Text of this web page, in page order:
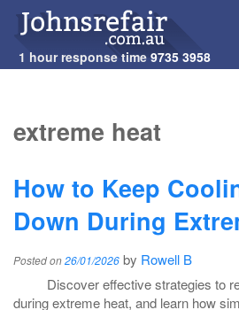
1 hour response time9735 3958
extreme heat
How to Keep
Down During
Posted on26/01/2026 by Rowell B
Discover effective strategies to
during extreme heat, and learn how